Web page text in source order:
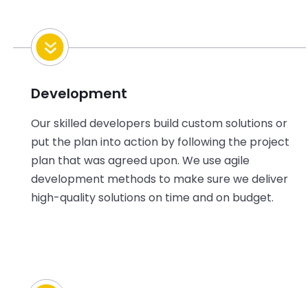
Development
Our skilled developers build customsolutions or
put the plan into action by following the project
plan that was agreed upon. We use agile
development methods to make sure we deliver
high-quality solutions on time and on budget.